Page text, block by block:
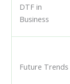
DTF in
Business
Future Trends